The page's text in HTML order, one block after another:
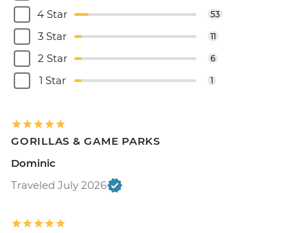
4 Star 53
3 Star 11
2 Star 6
1 Star 1
GORILLAS & GAME PARKS
Dominic
Traveled July 2026